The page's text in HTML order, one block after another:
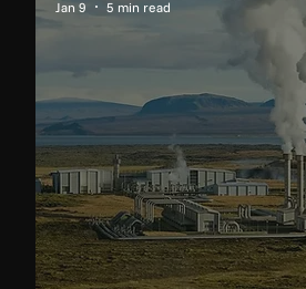
Jan 9 5 min read